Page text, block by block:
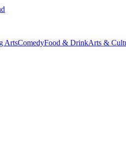
ArtsComedyFood & DrinkArts &